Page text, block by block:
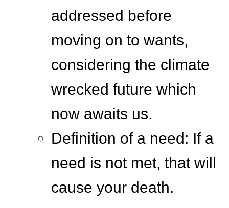
addressed before
moving on to wants,
considering the climate
wrecked future which
now awaits us.
Definition of a need: If a
need is not met, that will
cause your death.